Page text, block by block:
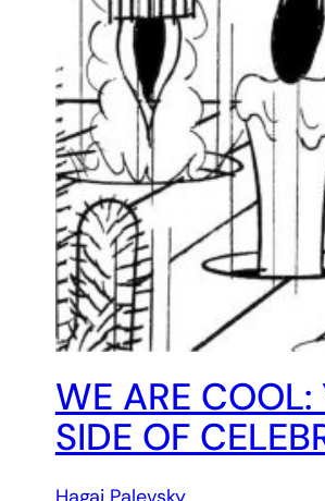
WE ARE COOL:
SIDE OF